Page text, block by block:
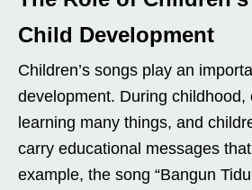
Child Development
Children’s songs play an
development. During childhood,
learning many things, and
carry educational messages
example, the song “Bangun